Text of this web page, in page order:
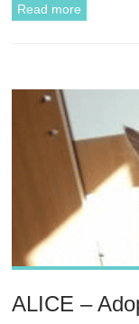
Read more
ALICE –